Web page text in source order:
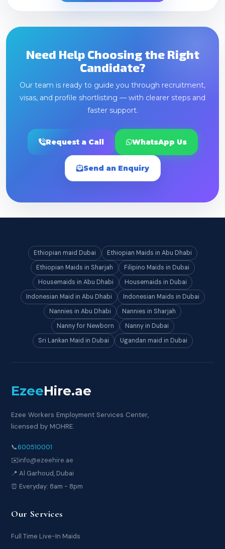
Need Help Choosing the Right
Candidate?
Our team is ready to guide you through recruitment,
visas, and profile shortlisting — with clearer steps and
faster support.
Request a Call WhatsApp Us
Send an Enquiry
Ethiopian maid Dubai
Ethiopian Maids in Abu Dhabi
Ethiopian Maids in Sharjah
Filipino Maids in Dubai
Housemaids in Abu Dhabi
Housemaids in Dubai
Indonesian Maid in Abu Dhabi
Indonesian Maids in Dubai
Nannies in Abu Dhabi
Nannies in Sharjah
Nanny for Newborn
Nanny in Dubai
Sri Lankan Maid in Dubai
Ugandan maid in Dubai
EzeeHire.ae
Ezee Workers Employment Services Center,
licensed by MOHRE.
📞600510001
✉️info@ezeehire.ae
📍 Al Garhoud, Dubai
⏰ Everyday: 8am - 8pm
Our Services
Full Time Live-In Maids